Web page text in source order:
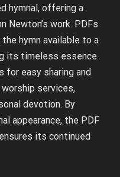
hymnal, offering a
work. PDFs
hymn available to a
its timeless essence.
for easy sharing and
services,
devotion. By
appearance, the PDF
its continued